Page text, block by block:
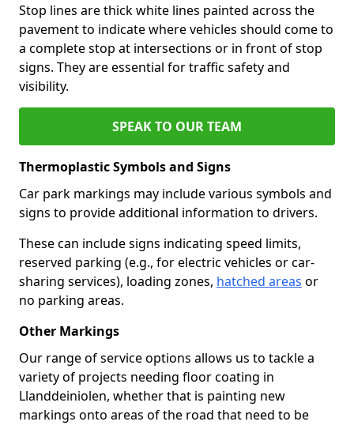
Stop lines are thick white lines painted across the
pavement to indicate where vehicles should come to
a complete stop at intersections or in front of stop
signs. They are essential for traffic safety and
visibility.
SPEAK TO OUR TEAM
Thermoplastic Symbols and Signs
Car park markings may include various symbols and
signs to provide additional information to drivers.
These can include signs indicating speed limits,
reserved parking (e.g., for electric vehicles or car-
sharing services), loading zones, hatched areas or
no parking areas.
Other Markings
Our range of service options allows us to tackle a
variety of projects needing floor coating in
Llanddeiniolen, whether that is painting new
markings onto areas of the road that need to be